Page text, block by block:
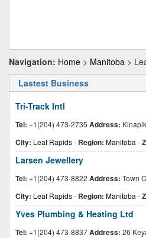
Navigation: Home > Manitoba >
Lastest Business
Tri-Track Intl
Tel: +1(204) 473-2735 Address:
City: Leaf Rapids- Region: Manitoba -
Larsen Jewellery
Tel: +1(204) 473-8822 Address: Town
City: Leaf Rapids- Region: Manitoba -
Yves Plumbing & Heating Ltd
Tel: +1(204) 473-8837Address: 26